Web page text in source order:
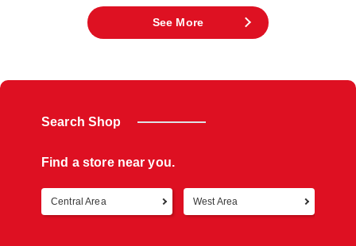
水、化妝品、珠寶等等。是無人不知無人不
See More
Search Shop
Find a store near you.
Central Area West Area